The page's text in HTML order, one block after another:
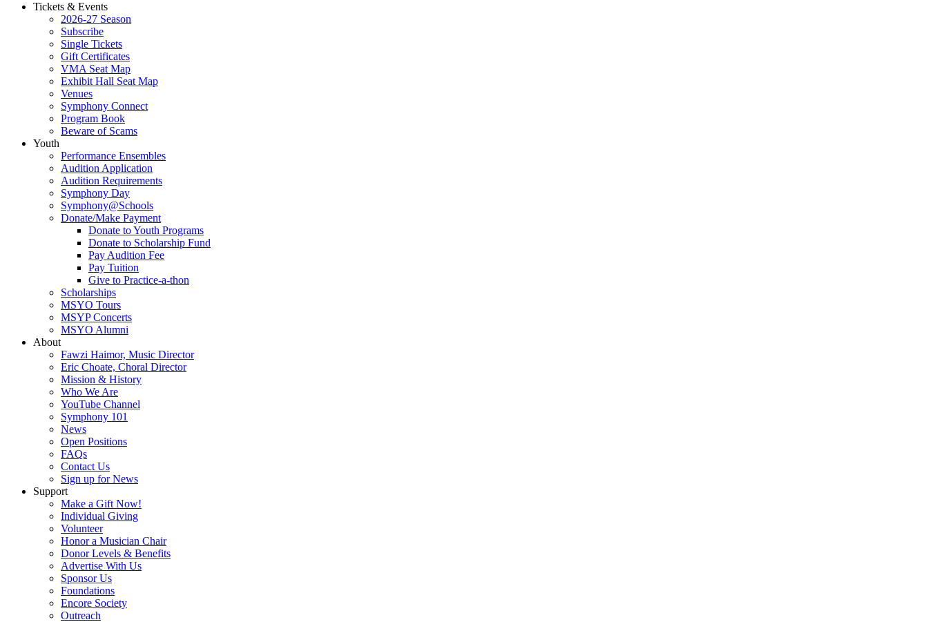
Tickets & Events
2026-27 Season
Subscribe
Single Tickets
Gift Certificates
VMA Seat Map
Exhibit Hall Seat Map
Venues
Symphony Connect
Program Book
Beware of Scams
Youth
Performance Ensembles
Audition Application
Audition Requirements
Symphony Day
Symphony@Schools
Donate/Make Payment
Donate to Youth Programs
Donate to Scholarship Fund
Pay Audition Fee
Pay Tuition
Give to Practice-a-thon
Scholarships
MSYO Tours
MSYP Concerts
MSYO Alumni
About
Fawzi Haimor, Music Director
Eric Choate, Choral Director
Mission & History
Who We Are
YouTube Channel
Symphony 101
News
Open Positions
FAQs
Contact Us
Sign up for News
Support
Make a Gift Now!
Individual Giving
Volunteer
Honor a Musician Chair
Donor Levels & Benefits
Advertise With Us
Sponsor Us
Foundations
Encore Society
Outreach